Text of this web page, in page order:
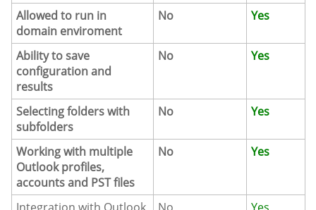
Allowed to run in
domain enviroment
No Yes
Ability to save
configuration and
results
No Yes
Selecting folders with
subfolders
No Yes
Working with multiple
Outlook profiles,
accounts and PST files
No Yes